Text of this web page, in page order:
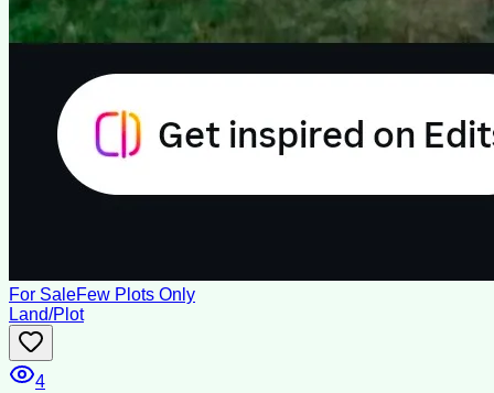
For SaleFew Plots Only
Land/Plot
4